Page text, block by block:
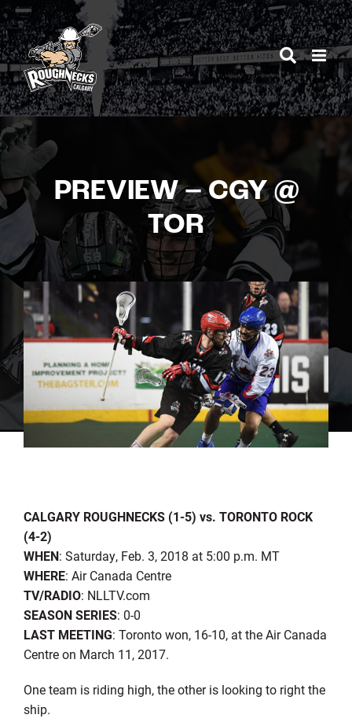
Skip
to
content
PREVIEW – CGY @
TOR
CALGARY ROUGHNECKS (1-5) vs. TORONTO ROCK
(4-2)
WHEN: Saturday, Feb. 3, 2018 at 5:00 p.m. MT
WHERE: Air Canada Centre
TV/RADIO: NLLTV.com
SEASON SERIES: 0-0
LAST MEETING: Toronto won, 16-10, at the Air Canada
Centre on March 11, 2017.
One team is riding high, the other is looking to right the
ship.